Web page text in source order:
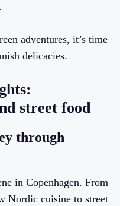
adventures, it’s time
delicacies.
street food
through
in Copenhagen. From
Nordic cuisine to street